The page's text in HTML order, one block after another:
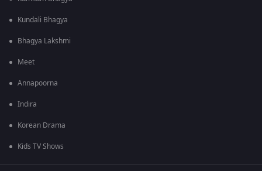
Kundali Bhagya
Bhagya Lakshmi
Meet
Annapoorna
Indira
Korean Drama
Kids TV Shows